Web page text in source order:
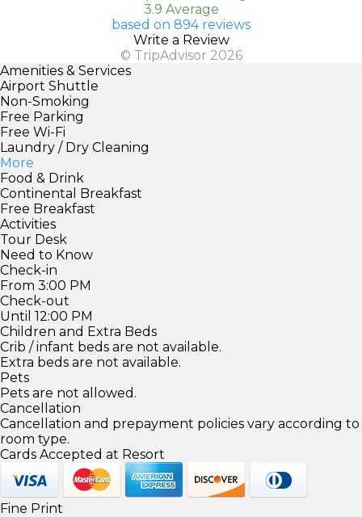
3.9 Average
based on 894 reviews
Write a Review
© TripAdvisor 2026
Amenities & Services
Airport Shuttle
Non-Smoking
Free Parking
Free Wi-Fi
Laundry / Dry Cleaning
More
Food & Drink
Continental Breakfast
Free Breakfast
Activities
Tour Desk
Need to Know
Check-in
From 3:00 PM
Check-out
Until 12:00 PM
Children and Extra Beds
Crib / infant beds are not available.
Extra beds are not available.
Pets
Pets are not allowed.
Cancellation
Cancellation and prepayment policies vary according to
room type.
Cards Accepted at Resort
Fine Print